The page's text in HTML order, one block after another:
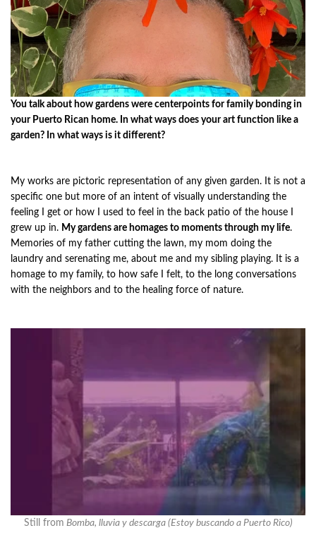
You talk about how gardens were centerpoints for family bonding in
your Puerto Rican home. In what ways does your art function like a
garden? In what ways is it different?
My works are pictoric representation of any given garden. It is not a
specific one but more of an intent of visually understanding the
feeling I get or how I used to feel in the back patio of the house I
grew up in. My gardens are homages to moments through my life.
Memories of my father cutting the lawn, my mom doing the
laundry and serenating me, about me and my sibling playing. It is a
homage to my family, to how safe I felt, to the long conversations
with the neighbors and to the healing force of nature.
Still from Bomba, lluvia y descarga (Estoy buscando a Puerto Rico)